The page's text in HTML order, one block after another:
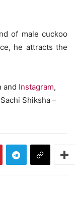
of male cuckoo
he attracts the
and Instagram,
Shiksha –